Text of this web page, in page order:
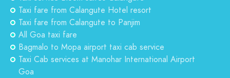
Taxi fare from Calangute Hotel resort
Taxi fare from Calangute to Panjim
All Goa taxi fare
Bagmalo to Mopa airport taxi cab service
Taxi Cab services at Manohar International Airport
Goa